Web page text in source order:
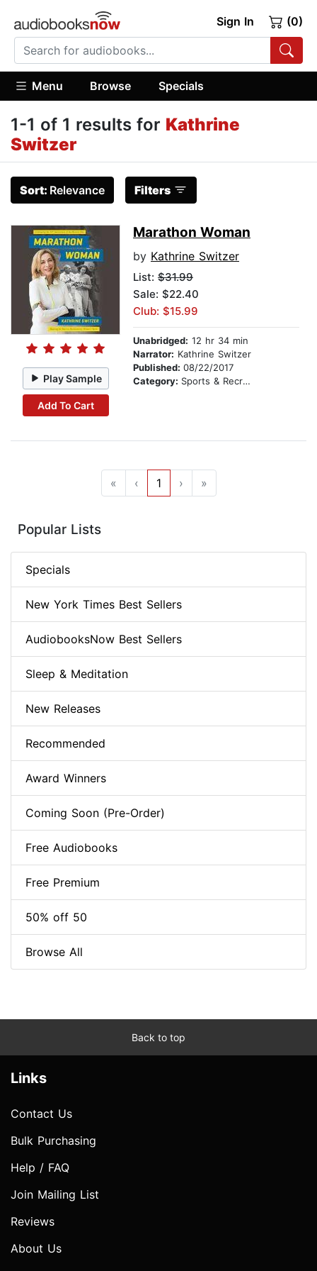
Sign In (0)
Menu Browse Specials
1-1 of 1 results for Kathrine
Switzer
Sort: Relevance Filters
Play Sample
Add To Cart
Marathon Woman
by Kathrine Switzer
List: $31.99
Sale: $22.40
Club: $15.99
Unabridged: 12 hr 34 min
Narrator: Kathrine Switzer
Published: 08/22/2017
Category: Sports & Recreation
« ‹ 1 › »
Popular Lists
Specials
New York Times Best Sellers
AudiobooksNow Best Sellers
Sleep & Meditation
New Releases
Recommended
Award Winners
Coming Soon (Pre-Order)
Free Audiobooks
Free Premium
50% off 50
Browse All
Back to top
Links
Contact Us
Bulk Purchasing
Help / FAQ
Join Mailing List
Reviews
About Us